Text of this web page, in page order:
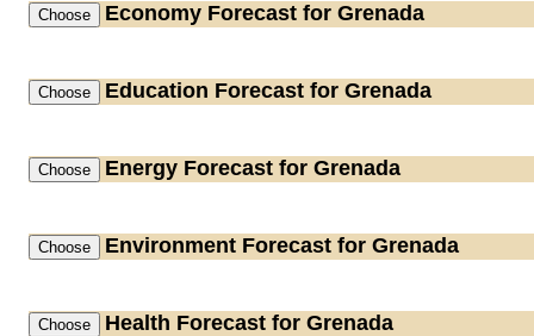
Economy Forecast for Grenada
Education Forecast for Grenada
Energy Forecast for Grenada
Environment Forecast for Grenada
Health Forecast for Grenada